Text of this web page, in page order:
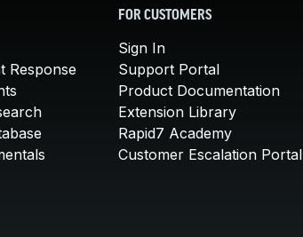
Response
FOR CUSTOMERS
Sign In
Support Portal
Product Documentation
Extension Library
Rapid7 Academy
Customer Escalation Portal